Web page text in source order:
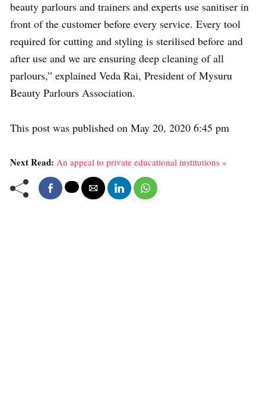
beauty parlours and trainers and experts use sanitiser in
front of the customer before every service. Every tool
required for cutting and styling is sterilised before and
after use and we are ensuring deep cleaning of all
parlours,” explained Veda Rai, President of Mysuru
Beauty Parlours Association.
This post was published on May 20, 2020 6:45 pm
Next Read: An appeal to private educational institutions »